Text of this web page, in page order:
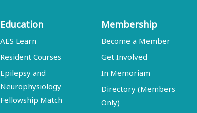
Education
AES Learn
Resident Courses
Epilepsy and
Neurophysiology
Fellowship Match
Membership
Become a Member
Get Involved
In Memoriam
Directory (Members
Only)